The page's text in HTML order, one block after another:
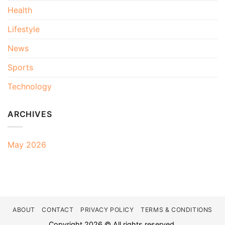
Health
Lifestyle
News
Sports
Technology
ARCHIVES
May 2026
ABOUT CONTACT PRIVACY POLICY TERMS & CONDITIONS